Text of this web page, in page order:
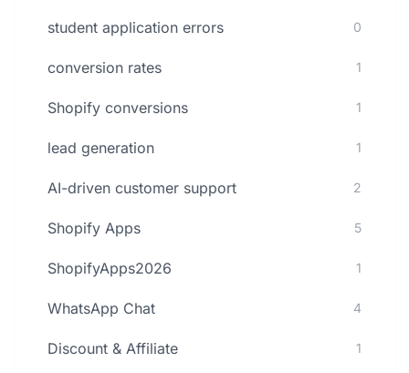
student application errors 0
conversion rates 1
Shopify conversions 1
lead generation 1
AI-driven customer support 2
Shopify Apps 5
ShopifyApps2026 1
WhatsApp Chat 4
Discount & Affiliate 1